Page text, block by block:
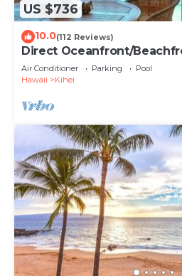
US $736
10.0(112 Reviews)
Direct Oceanfront/
Recently Remodeled
Air Conditioner Parking
Pool
Hawaii
Kihei